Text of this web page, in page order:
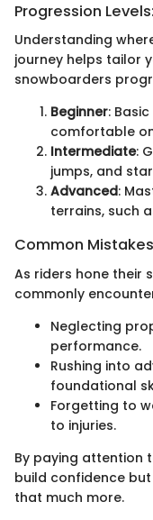
Progression
Understanding
journey helps tailor
snowboarders
Beginner:
comfortable
Intermediate:
jumps, and
Advanced:
terrains, such
Common
As riders hone their
commonly
Neglecting
performance.
Rushing into
foundational
Forgetting to
to injuries.
By paying attention
build confidence
that much more.